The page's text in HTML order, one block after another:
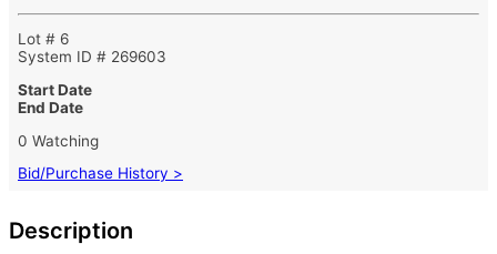
Lot # 6
System ID # 269603
Start Date
End Date
0 Watching
Bid/Purchase History >
Description